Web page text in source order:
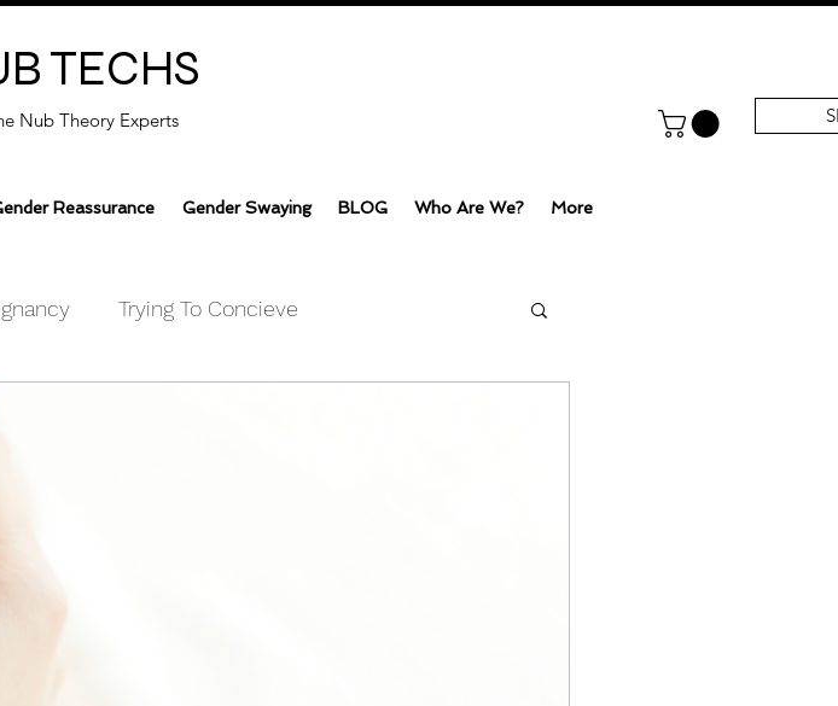
TECHS
Nub Theory Experts
Reassurance Gender Swaying BLOG Who Are We? More
Trying To Concieve